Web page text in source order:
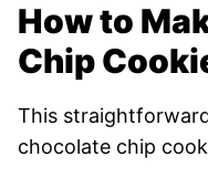
How to
Chip
This
chocolate chip